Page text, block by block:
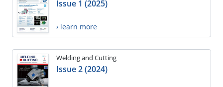
Issue 1 (2025)
› learn more
Welding and Cutting
Issue 2 (2024)